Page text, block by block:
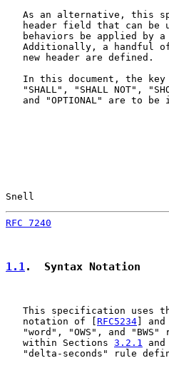
As an alternative, this
header field that can be
behaviors be applied by
Additionally, a handful
   new header are defined.
In this document, the
"SHALL", "SHALL NOT",
and "OPTIONAL" are to be
Snell
RFC 7240
1.1.  Syntax Notation
This specification uses
   notation of [
RFC5234 ]
"word", "OWS", and "BWS"
   within Sections
3.2.1 and
"delta-seconds" rule